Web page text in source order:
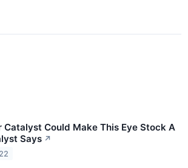
Could Make This Eye Stock A
Says ↗